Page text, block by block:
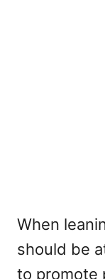
When
should be
to promote